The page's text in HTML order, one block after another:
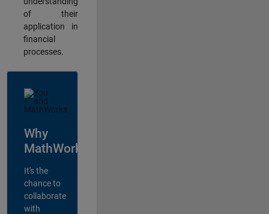
of their
application in
financial
processes.
Why
MathWorks?
It's the
chance to
collaborate
with